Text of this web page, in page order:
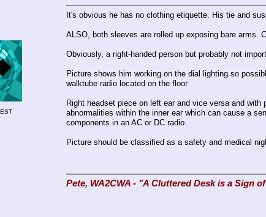
It's obvious he has no clothing etiquette. His tie and
ALSO, both sleeves are rolled up exposing bare arms.
Obviously, a right-handed person but probably not
Picture shows him working on the dial lighting so
walktube radio located on the floor.
Right headset piece on left ear and vice versa and
abnormalities within the inner ear which can cause a
components in an AC or DC radio.
Picture should be classified as a safety and medical
Pete, WA2CWA - "A Cluttered Desk is a Sign